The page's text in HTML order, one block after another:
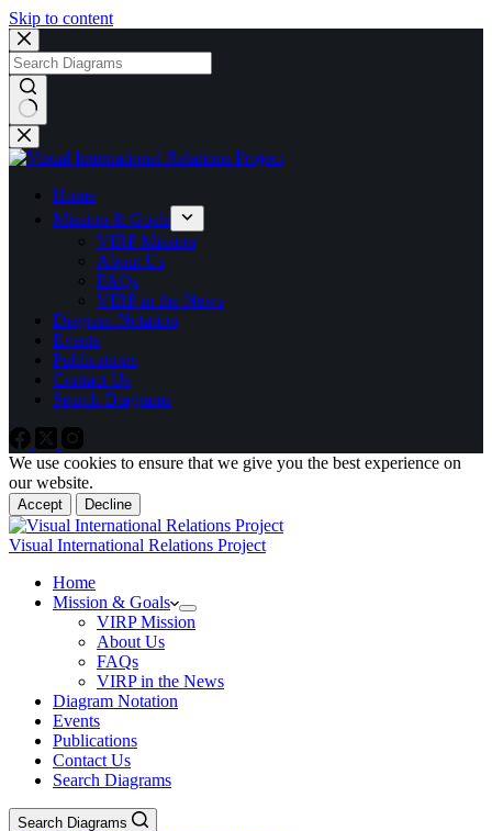
Skip to content
No
results
Home
Mission & Goals
VIRP Mission
About Us
FAQs
VIRP in the News
Diagram Notation
Events
Publications
Contact Us
Search Diagrams
We use cookies to ensure that we give you the best experience on
our website.
Accept Decline
Visual International Relations Project
Home
Mission & Goals
VIRP Mission
About Us
FAQs
VIRP in the News
Diagram Notation
Events
Publications
Contact Us
Search Diagrams
Search Diagrams